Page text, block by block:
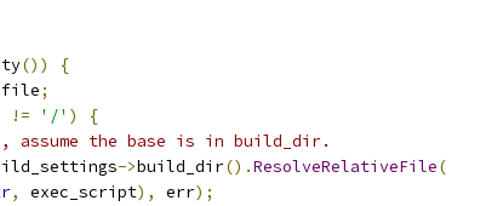
())
{
;
!= '/' )
{
assume the base is in build_dir.
->build_dir().ResolveRelativeFile(
, exec_script), err);